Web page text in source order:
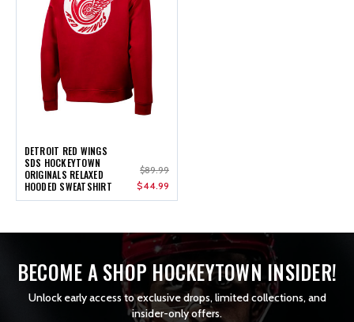
DETROIT RED WINGS
SDS HOCKEYTOWN
ORIGINALS RELAXED
HOODED SWEATSHIRT
$89.99
$44.99
BECOME A SHOP HOCKEYTOWN INSIDER!
Unlock early access to exclusive drops, limited collections, and
insider-only offers.